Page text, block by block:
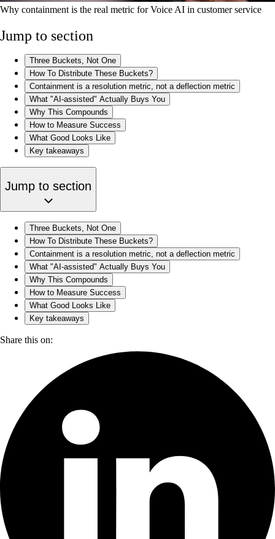
Why containment is the real metric for Voice AI in customer service
Jump to section
Three Buckets, Not One
How To Distribute These Buckets?
Containment is a resolution metric, not a deflection metric
What "AI-assisted" Actually Buys You
Why This Compounds
How to Measure Success
What Good Looks Like
Key takeaways
Jump to section
Three Buckets, Not One
How To Distribute These Buckets?
Containment is a resolution metric, not a deflection metric
What "AI-assisted" Actually Buys You
Why This Compounds
How to Measure Success
What Good Looks Like
Key takeaways
Share this on: